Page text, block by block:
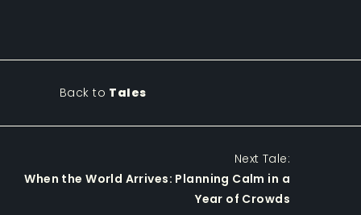
Back to Tales
Next Tale:
When the World Arrives: Planning Calm in a
Year of Crowds